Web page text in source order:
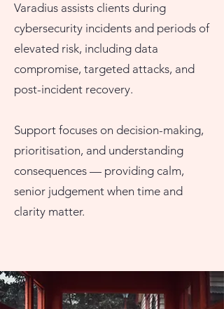
Varadius assists clients during
cybersecurity incidents and periods of
elevated risk, including data
compromise, targeted attacks, and
post-incident recovery.
Support focuses on decision-making,
prioritisation, and understanding
consequences — providing calm,
senior judgement when time and
clarity matter.